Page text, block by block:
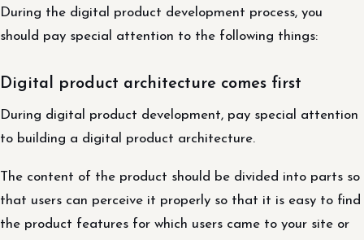
During the digital product development process, you
should pay special attention to the following things:
Digital product architecture comes first
During digital product development, pay special attention
to building a digital product architecture.
The content of the product should be divided into parts so
that users can perceive it properly so that it is easy to find
the product features for which users came to your site or